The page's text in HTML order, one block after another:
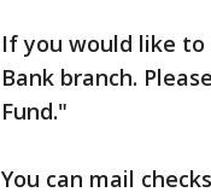
If you would like to
Bank branch.
Fund."
You can mail